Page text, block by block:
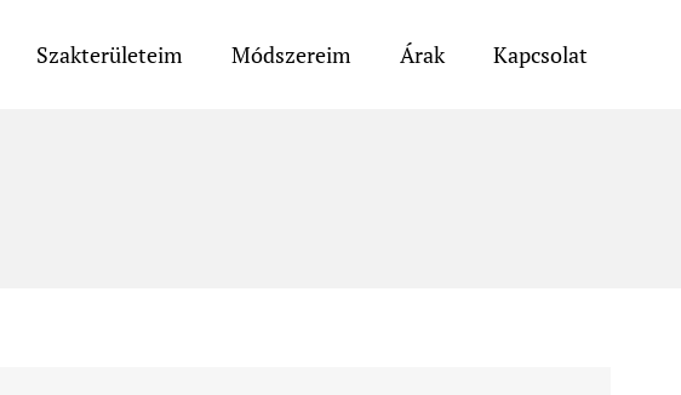
Szakterületeim Módszereim Árak Kapcsolat